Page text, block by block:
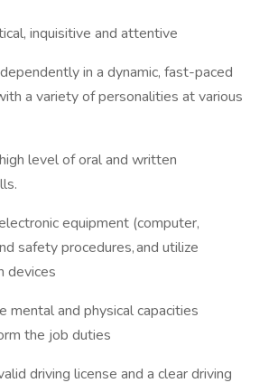
inquisitive and attentive
in a dynamic, fast-paced
a variety of personalities at various
level of oral and written
equipment (computer,
safety procedures, and utilize
devices
mental and physical capacities
the job duties
driving license and a clear driving